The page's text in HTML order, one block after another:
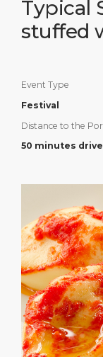
Typical
stuffed
Event Type
Festival
Distance to the
50 minutes drive